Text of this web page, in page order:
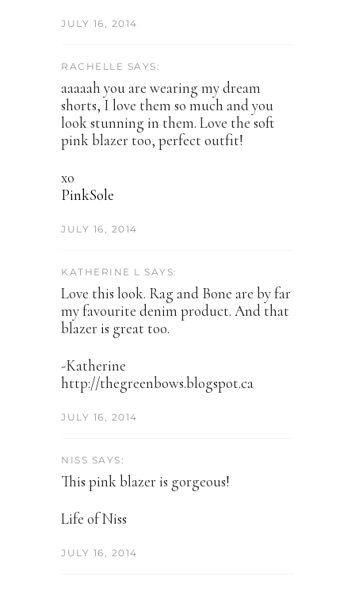
JULY 16, 2014
RACHELLE SAYS:
aaaaah you are wearing my dream
shorts, I love them so much and you
look stunning in them. Love the soft
pink blazer too, perfect outfit!
xo
​PinkSole​
JULY 16, 2014
KATHERINE L SAYS:
Love this look. Rag and Bone are by far
my favourite denim product. And that
blazer is great too.
-Katherine
http://thegreenbows.blogspot.ca
JULY 16, 2014
NISS SAYS:
This pink blazer is gorgeous!
Life of Niss
JULY 16, 2014